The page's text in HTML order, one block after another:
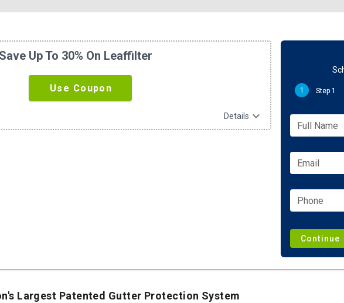
Save Up To 30% On Leaffilter
Use Coupon
Details expand_more
1 Step 1
Full Name
Email
Phone
Continue
Largest Patented Gutter Protection System